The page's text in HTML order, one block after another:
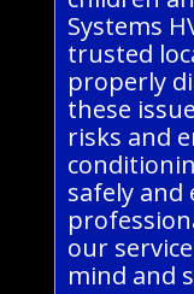
Systems
trusted
properly
these
risks and
safely and
our
mind and